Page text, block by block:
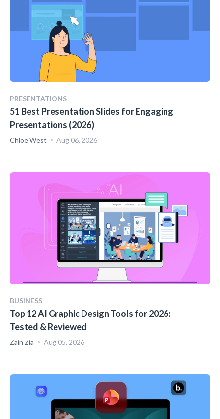
PRESENTATIONS
51 Best Presentation Slides for Engaging
Presentations (2026)
Chloe West Aug 06, 2026
BUSINESS
Top 12 AI Graphic Design Tools for 2026:
Tested & Reviewed
Zain Zia Aug 05, 2026